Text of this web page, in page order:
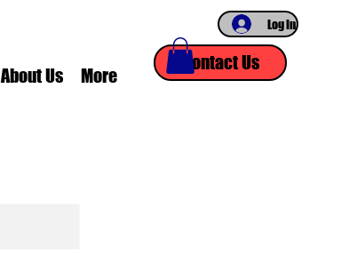
Log In
About Us More
Contact Us